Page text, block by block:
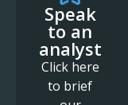
Speak
to an
analyst
Click here
to brief